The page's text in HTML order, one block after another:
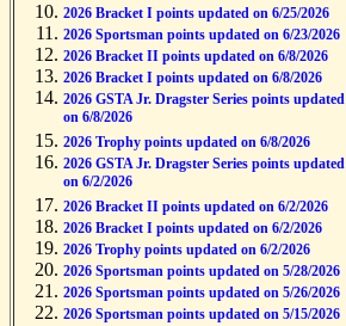
2026 Bracket I points updated on 6/25/2026
2026 Sportsman points updated on 6/23/2026
2026 Bracket II points updated on 6/8/2026
2026 Bracket I points updated on 6/8/2026
2026 GSTA Jr. Dragster Series points updated
on 6/8/2026
2026 Trophy points updated on 6/8/2026
2026 GSTA Jr. Dragster Series points updated
on 6/2/2026
2026 Bracket II points updated on 6/2/2026
2026 Bracket I points updated on 6/2/2026
2026 Trophy points updated on 6/2/2026
2026 Sportsman points updated on 5/28/2026
2026 Sportsman points updated on 5/26/2026
2026 Sportsman points updated on 5/15/2026